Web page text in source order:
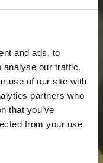
and ads, to
analyse our traffic.
use of our site with
partners who
that you’ve
from your use